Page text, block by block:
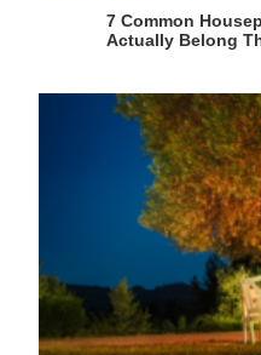
7 Common
Actually Belong